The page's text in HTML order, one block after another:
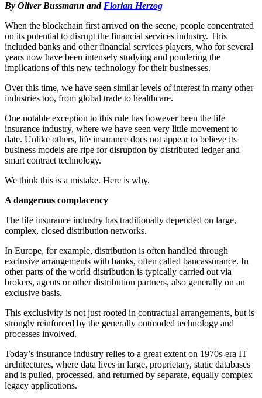
By Oliver Bussmann and Florian Herzog
When the blockchain first arrived on the scene, people concentrated
on its potential to disrupt the financial services industry. This
included banks and other financial services players, who for several
years now have been intensely studying and pondering the
implications of this new technology for their businesses.
Over this time, we have seen similar levels of interest in many other
industries too, from global trade to healthcare.
One notable exception to this rule has however been the life
insurance industry, where we have seen very little movement to
date. Unlike others, life insurance does not appear to believe its
business models are ripe for disruption by distributed ledger and
smart contract technology.
We think this is a mistake. Here is why.
A dangerous complacency
The life insurance industry has traditionally depended on large,
complex, closed distribution networks.
In Europe, for example, distribution is often handled through
exclusive arrangements with banks, often called bancassurance. In
other parts of the world distribution is typically carried out via
brokers, agents or other distribution partners, also generally on an
exclusive basis.
This exclusivity is not just rooted in contractual arrangements, but is
strongly reinforced by the generally outmoded technology and
processes involved.
Today’s insurance industry relies to a great extent on 1970s-era IT
architectures, where data lives in large, proprietary, static databases
and is pulled, processed, and returned by separate, equally complex
legacy applications.